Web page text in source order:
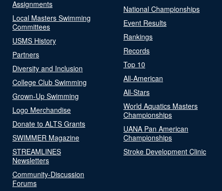
Assignments
Local Masters Swimming
Committees
USMS History
Partners
Diversity and Inclusion
College Club Swimming
Grown-Up Swimming
Logo Merchandise
Donate to ALTS Grants
SWIMMER Magazine
STREAMLINES
Newsletters
Community-Discussion
Forums
National Championships
Event Results
Rankings
Records
Top 10
All-American
All-Stars
World Aquatics Masters
Championships
UANA Pan American
Championships
Stroke Development Clinic